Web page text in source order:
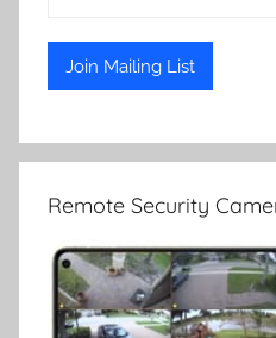
Remote Security